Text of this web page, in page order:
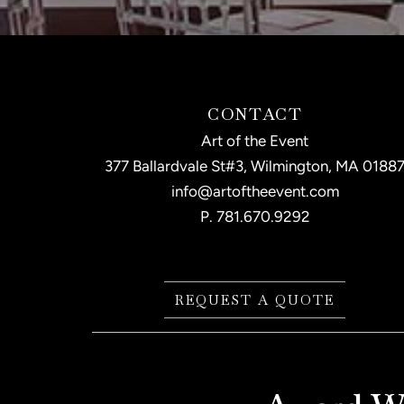
CONTACT
Art of the Event
377 Ballardvale St#3, Wilmington, MA 01887
info@artoftheevent.com
P. 781.670.9292
REQUEST A QUOTE